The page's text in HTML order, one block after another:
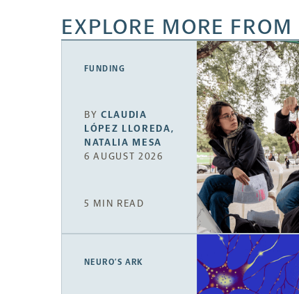
EXPLORE MORE FROM
FUNDING
BYCLAUDIA
LÓPEZ LLOREDA,
NATALIA MESA
6 AUGUST 2026
5 MIN READ
NEURO’S ARK